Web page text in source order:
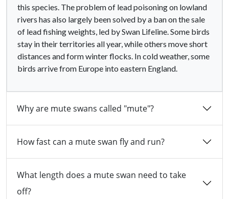
this species. The problem of lead poisoning on lowland
rivers has also largely been solved by a ban on the sale
of lead fishing weights, led by Swan Lifeline. Some birds
stay in their territories all year, while others move short
distances and form winter flocks. In cold weather, some
birds arrive from Europe into eastern England.
Why are mute swans called "mute"?
How fast can a mute swan fly and run?
What length does a mute swan need to take
off?